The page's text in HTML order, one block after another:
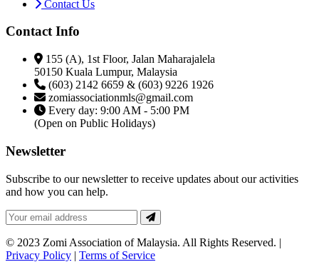
Contact Us
Contact Info
155 (A), 1st Floor, Jalan Maharajalela
50150 Kuala Lumpur, Malaysia
(603) 2142 6659 & (603) 9226 1926
zomiassociationmls@gmail.com
Every day: 9:00 AM - 5:00 PM
(Open on Public Holidays)
Newsletter
Subscribe to our newsletter to receive updates about our activities
and how you can help.
© 2023 Zomi Association of Malaysia. All Rights Reserved. |
Privacy Policy | Terms of Service